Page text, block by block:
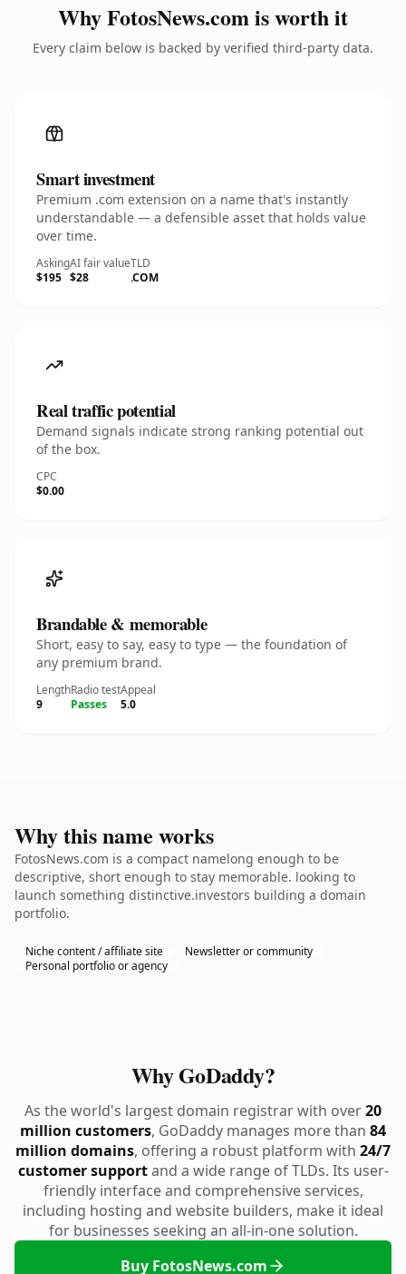
Why FotosNews.com is worth it
Every claim below is backed by verified third-party data.
Smart investment
Premium .com extension on a name that's instantly
understandable — a defensible asset that holds value
over time.
Asking
$195
AI fair value
$28
TLD
.COM
Real traffic potential
Demand signals indicate strong ranking potential out
of the box.
CPC
$0.00
Brandable & memorable
Short, easy to say, easy to type — the foundation of
any premium brand.
Length
9
Radio test
Passes
Appeal
5.0
Why this name works
FotosNews.com is a compact namelong enough to be
descriptive, short enough to stay memorable. looking to
launch something distinctive.investors building a domain
portfolio.
Niche content / affiliate site
Newsletter or community
Personal portfolio or agency
Why GoDaddy?
As the world's largest domain registrar with over20
million customers, GoDaddy manages more than 84
million domains, offering a robust platform with 24/7
customer supportand a wide range of TLDs. Its user-
friendly interface and comprehensive services,
including hosting and website builders, make it ideal
for businesses seeking an all-in-one solution.
Buy FotosNews.com